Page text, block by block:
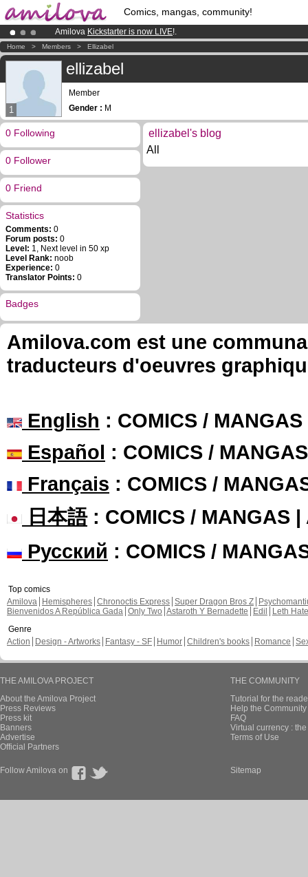
Comics, mangas, community!
Amilova Kickstarter is now LIVE!.
Already 100000membersand 1000comics & mangas!.
Premium membership from3.95 eurosper month !Get membership
Home > Members > Ellizabel
1
ellizabel
Member
Gender : M
0 Following
0 Follower
0 Friend
Statistics
Comments: 0
Forum posts: 0
Level: 1, Next level in 50 xp
Level Rank: noob
Experience: 0
Translator Points: 0
Badges
ellizabel's blog
All
Amilova.com est une
traducteurs d'oeuvres
English : COMICS /
Español : COMICS /
Français : COMICS /
日本語: COMICS / MANGAS |
Русский : COMICS /
Top comics
Amilova
Hemispheres Chronoctis Express Super Dragon Bros Z
Bienvenidos A República Gada Only Two Astaroth Y Bernadette Edil
Leth Hate
Genre
Action
Design - Artworks Fantasy - SF Humor Children's books Romance
THE AMILOVA PROJECT
About the Amilova Project
Press Reviews
Press kit
Banners
Advertise
Official Partners
THE COMMUNITY
Tutorial for the
Help the
FAQ
Virtual currency :
Terms of Use
Follow Amilova on Sitemap